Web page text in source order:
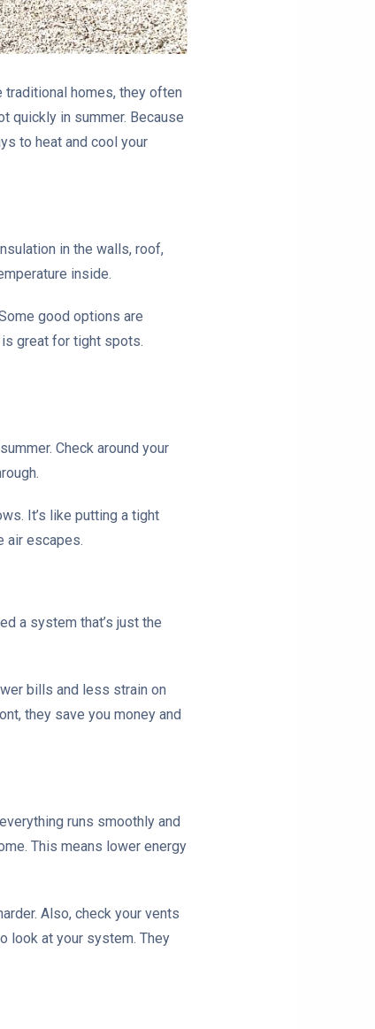
homes, they often
quickly in summer. Because
to heat and cool your
in the walls, roof,
inside.
good options are
great for tight spots.
Check around your
It’s like putting a tight
air escapes.
a system that’s just the
bills and less strain on
they save you money and
runs smoothly and
This means lower energy
Also, check your vents
look at your system. They